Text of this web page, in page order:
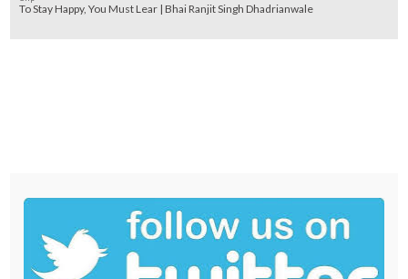
To Stay Happy, You Must Lear | Bhai Ranjit Singh Dhadrianwale